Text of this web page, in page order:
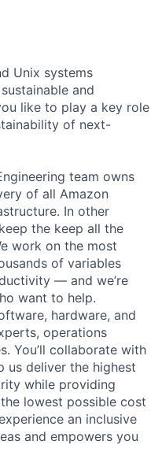
Unix systems
and
like to play a key role
of next-
team owns
of all Amazon
In other
the keep all the
work on the most
of variables
— and we’re
want to help.
hardware, and
operations
You’ll collaborate with
us deliver the highest
while providing
lowest possible cost
an inclusive
and empowers you